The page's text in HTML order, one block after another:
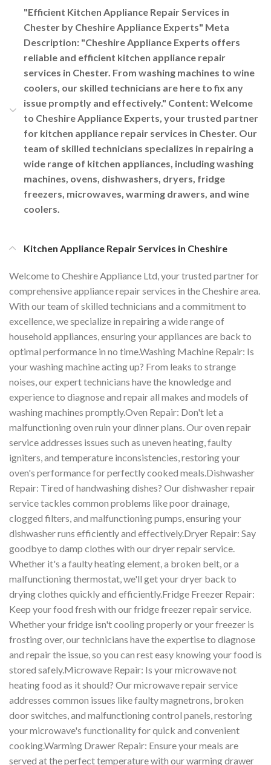
"Efficient Kitchen Appliance Repair Services in
Chester by Cheshire Appliance Experts" Meta
Description: "Cheshire Appliance Experts offers
reliable and efficient kitchen appliance repair
services in Chester. From washing machines to wine
coolers, our skilled technicians are here to fix any
issue promptly and effectively." Content: Welcome
to Cheshire Appliance Experts, your trusted partner
for kitchen appliance repair services in Chester. Our
team of skilled technicians specializes in repairing a
wide range of kitchen appliances, including washing
machines, ovens, dishwashers, dryers, fridge
freezers, microwaves, warming drawers, and wine
coolers.
Kitchen Appliance Repair Services in Cheshire
Welcome to Cheshire Appliance Ltd, your trusted partner for
comprehensive appliance repair services in the Cheshire area.
With our team of skilled technicians and a commitment to
excellence, we specialize in repairing a wide range of
household appliances, ensuring your appliances are back to
optimal performance in no time.Washing Machine Repair: Is
your washing machine acting up? From leaks to strange
noises, our expert technicians have the knowledge and
experience to diagnose and repair all makes and models of
washing machines promptly.Oven Repair: Don't let a
malfunctioning oven ruin your dinner plans. Our oven repair
service addresses issues such as uneven heating, faulty
igniters, and temperature inconsistencies, restoring your
oven's performance for perfectly cooked meals.Dishwasher
Repair: Tired of handwashing dishes? Our dishwasher repair
service tackles common problems like poor drainage,
clogged filters, and malfunctioning pumps, ensuring your
dishwasher runs efficiently and effectively.Dryer Repair: Say
goodbye to damp clothes with our dryer repair service.
Whether it's a faulty heating element, a broken belt, or a
malfunctioning thermostat, we'll get your dryer back to
drying clothes quickly and efficiently.Fridge Freezer Repair:
Keep your food fresh with our fridge freezer repair service.
Whether your fridge isn't cooling properly or your freezer is
frosting over, our technicians have the expertise to diagnose
and repair the issue, so you can rest easy knowing your food is
stored safely.Microwave Repair: Is your microwave not
heating food as it should? Our microwave repair service
addresses common issues like faulty magnetrons, broken
door switches, and malfunctioning control panels, restoring
your microwave's functionality for quick and convenient
cooking.Warming Drawer Repair: Ensure your meals are
served at the perfect temperature with our warming drawer